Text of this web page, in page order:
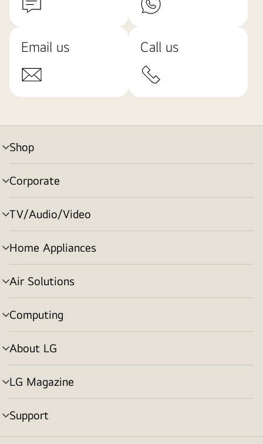
Email us Call us
Shop
menu
toggle
Corporate
menu
toggle
TV/Audio/Video
menu
toggle
Home Appliances
menu
toggle
Air Solutions
menu
toggle
Computing
menu
toggle
About LG
menu
toggle
LG Magazine
menu
toggle
Support
menu